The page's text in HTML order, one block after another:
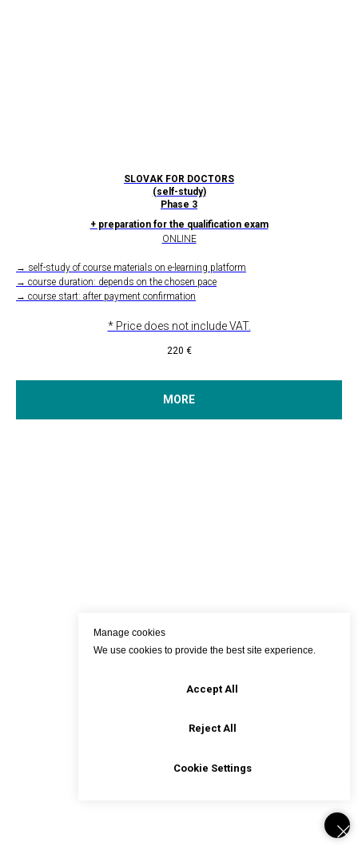
SLOVAK FOR DOCTORS
(self-study)
Phase 3
+ preparation for the qualification exam
ONLINE
→ self-study of course materials on e-learning platform
→ course duration: depends on the chosen pace
→ course start: after payment confirmation
* Price does not include VAT.
220 €
MORE
Manage cookies
We use cookies to provide the best site experience.
Accept All
Reject All
Cookie Settings